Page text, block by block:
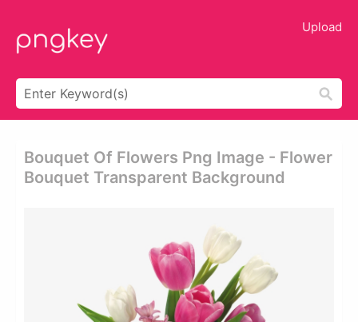
Upload
Bouquet Of Flowers Png Image - Flower
Bouquet Transparent Background